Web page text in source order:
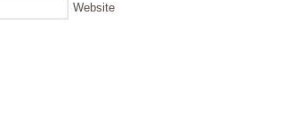
Website